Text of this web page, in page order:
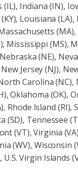
Indiana (IN),
Louisiana (LA),
Mississippi (MS),
(NE),
Jersey (NJ),
Carolina
Oklahoma (OK),
Rhode Island (RI),
(SD), Tennessee
(VT), Virginia
(WV), Wisconsin
U.S. Virgin Islands